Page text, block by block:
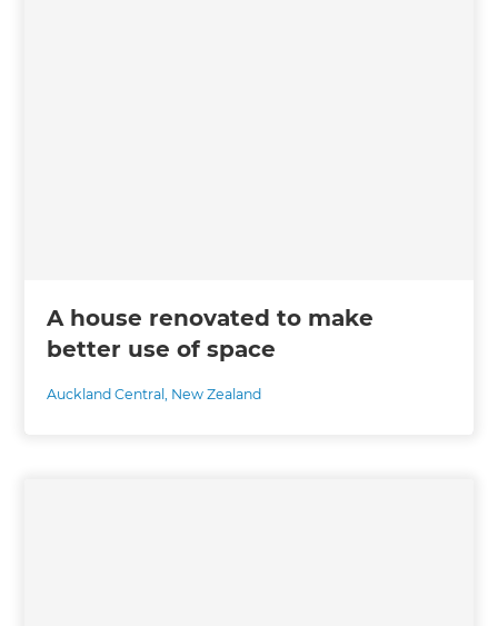
A house renovated to make
better use of space
Auckland Central, New Zealand